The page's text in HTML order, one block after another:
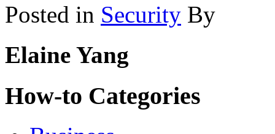
Posted in Security By
Elaine Yang
How-to Categories